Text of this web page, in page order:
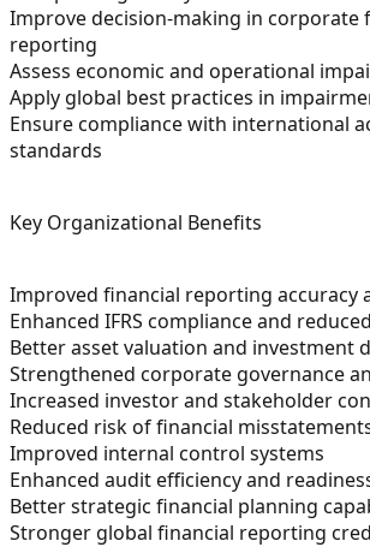
Improve decision-making in corporate
reporting
Assess economic and operational
Apply global best practices in
Ensure compliance with international
standards
Key Organizational Benefits
Improved financial reporting accuracy
Enhanced IFRS compliance and
Better asset valuation and investment
Strengthened corporate governance
Increased investor and stakeholder
Reduced risk of financial
Improved internal control systems
Enhanced audit efficiency and
Better strategic financial planning
Stronger global financial reporting